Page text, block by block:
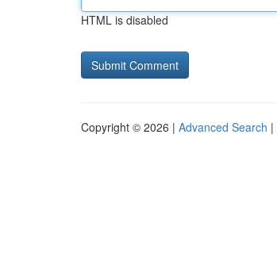
HTML is disabled
Copyright © 2026 | Advanced Search |